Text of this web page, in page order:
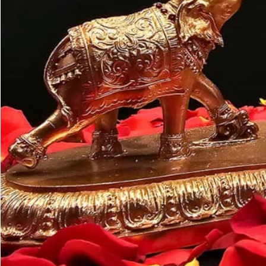
Customer may
like